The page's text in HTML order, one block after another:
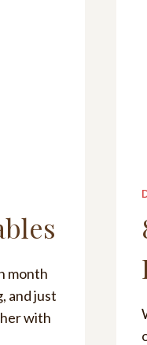
month
and just
with